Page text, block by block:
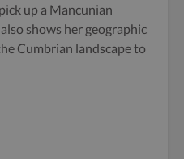
up a Mancunian
shows her geographic
Cumbrian landscape to